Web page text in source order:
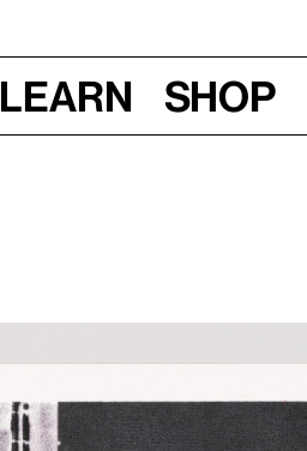
Learn Shop